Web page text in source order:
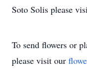
Soto Solis please
To send flowers or
please visit our